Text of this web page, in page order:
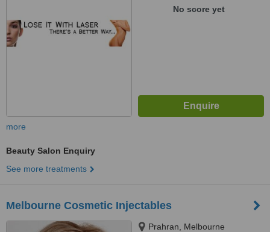
No score yet
more
Beauty Salon Enquiry
See more treatments
Melbourne Cosmetic Injectables
Prahran, Melbourne